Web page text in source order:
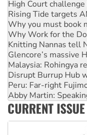
Why you must book
Why Work for the
Knitting Nannas tell
Glencore’s massive
Malaysia: Rohingya
Disrupt Burrup Hub
Peru: Far-right
Abby Martin:
‘Cockroach’
Ansell must
Aboriginal women-
CURRENT ISSUE